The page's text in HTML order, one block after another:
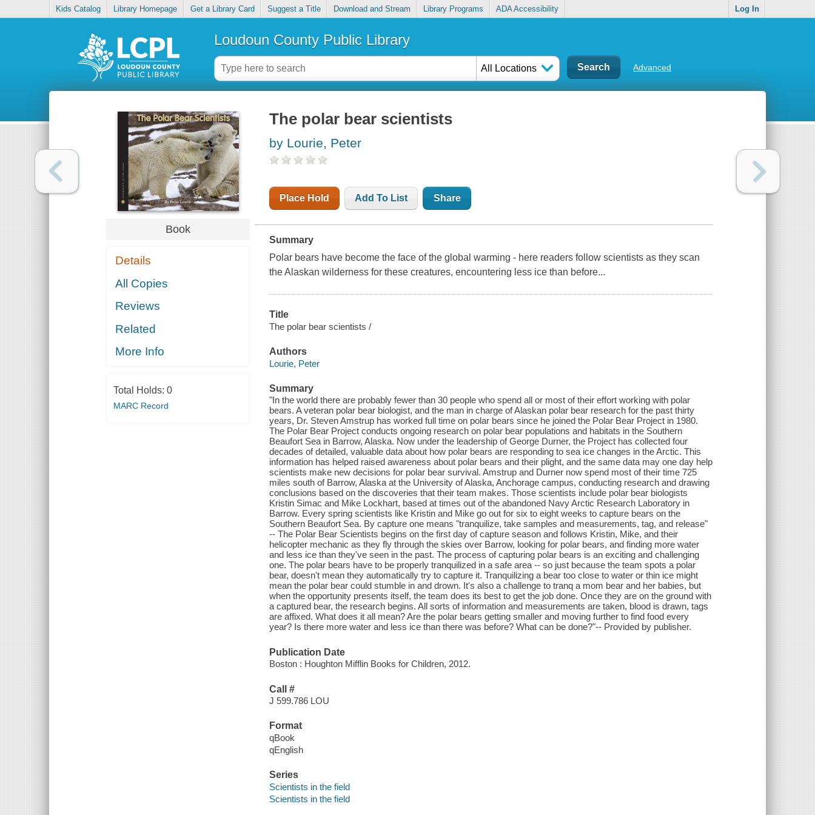
Kids Catalog Library Homepage Get a Library Card Suggest a Title Download and Stream Library Programs ADA Accessibility Log In
Loudoun County Public Library
All Locations Advanced
Book
Details
All Copies
Reviews
Related
More Info
Total Holds: 0
MARC Record
The polar bear scientists
by Lourie, Peter
Place Hold Add To List Share
Summary
Polar bears have become the face of the global warming - here readers follow scientists as they scan
the Alaskan wilderness for these creatures, encountering less ice than before...
Title
The polar bear scientists /
Authors
Lourie, Peter
Summary
"In the world there are probably fewer than 30 people who spend all or most of their effort working with polar
bears. A veteran polar bear biologist, and the man in charge of Alaskan polar bear research for the past thirty
years, Dr. Steven Amstrup has worked full time on polar bears since he joined the Polar Bear Project in 1980.
The Polar Bear Project conducts ongoing research on polar bear populations and habitats in the Southern
Beaufort Sea in Barrow, Alaska. Now under the leadership of George Durner, the Project has collected four
decades of detailed, valuable data about how polar bears are responding to sea ice changes in the Arctic. This
information has helped raised awareness about polar bears and their plight, and the same data may one day help
scientists make new decisions for polar bear survival. Amstrup and Durner now spend most of their time 725
miles south of Barrow, Alaska at the University of Alaska, Anchorage campus, conducting research and drawing
conclusions based on the discoveries that their team makes. Those scientists include polar bear biologists
Kristin Simac and Mike Lockhart, based at times out of the abandoned Navy Arctic Research Laboratory in
Barrow. Every spring scientists like Kristin and Mike go out for six to eight weeks to capture bears on the
Southern Beaufort Sea. By capture one means "tranquilize, take samples and measurements, tag, and release"
-- The Polar Bear Scientists begins on the first day of capture season and follows Kristin, Mike, and their
helicopter mechanic as they fly through the skies over Barrow, looking for polar bears, and finding more water
and less ice than they've seen in the past. The process of capturing polar bears is an exciting and challenging
one. The polar bears have to be properly tranquilized in a safe area -- so just because the team spots a polar
bear, doesn't mean they automatically try to capture it. Tranquilizing a bear too close to water or thin ice might
mean the polar bear could stumble in and drown. It's also a challenge to tranq a mom bear and her babies, but
when the opportunity presents itself, the team does its best to get the job done. Once they are on the ground with
a captured bear, the research begins. All sorts of information and measurements are taken, blood is drawn, tags
are affixed. What does it all mean? Are the polar bears getting smaller and moving further to find food every
year? Is there more water and less ice than there was before? What can be done?"-- Provided by publisher.
Publication Date
Boston : Houghton Mifflin Books for Children, 2012.
Call #
J 599.786 LOU
Format
qBook
qEnglish
Series
Scientists in the field
Scientists in the field